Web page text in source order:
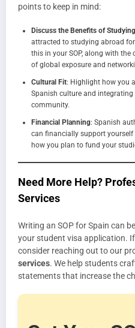
points to keep in mind:
Discuss the Benefits of
attracted to studying abroad
this in your SOP, along with
of global exposure and
Cultural Fit: Highlight how you
Spanish culture and
community.
Financial Planning: Spanish
can financially support
how you plan to fund your
Need More Help?
Services
Writing an SOP for Spain can
your student visa application.
consider reaching out to our
services. We help students
statements that increase the